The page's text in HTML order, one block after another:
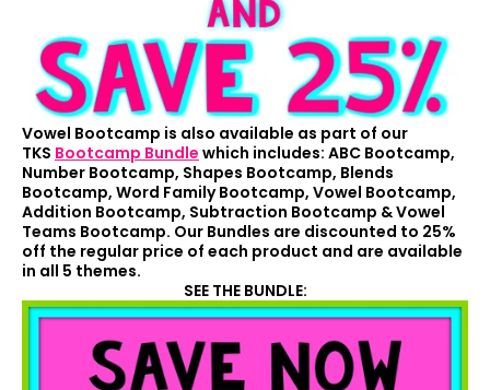
Vowel Bootcamp is also available as part of our
TKS Bootcamp Bundle which includes: ABC Bootcamp,
Number Bootcamp, Shapes Bootcamp, Blends
Bootcamp, Word Family Bootcamp, Vowel Bootcamp,
Addition Bootcamp, Subtraction Bootcamp & Vowel
Teams Bootcamp. Our Bundles are discounted to 25%
off the regular price of each product and are available
in all 5 themes.
SEE THE BUNDLE: